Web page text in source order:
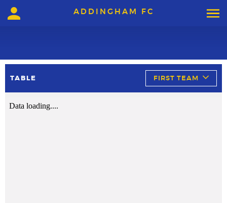
ADDINGHAM FC
TABLE FIRST TEAM